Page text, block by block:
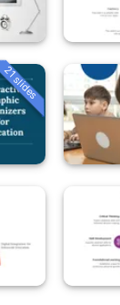
21 slides